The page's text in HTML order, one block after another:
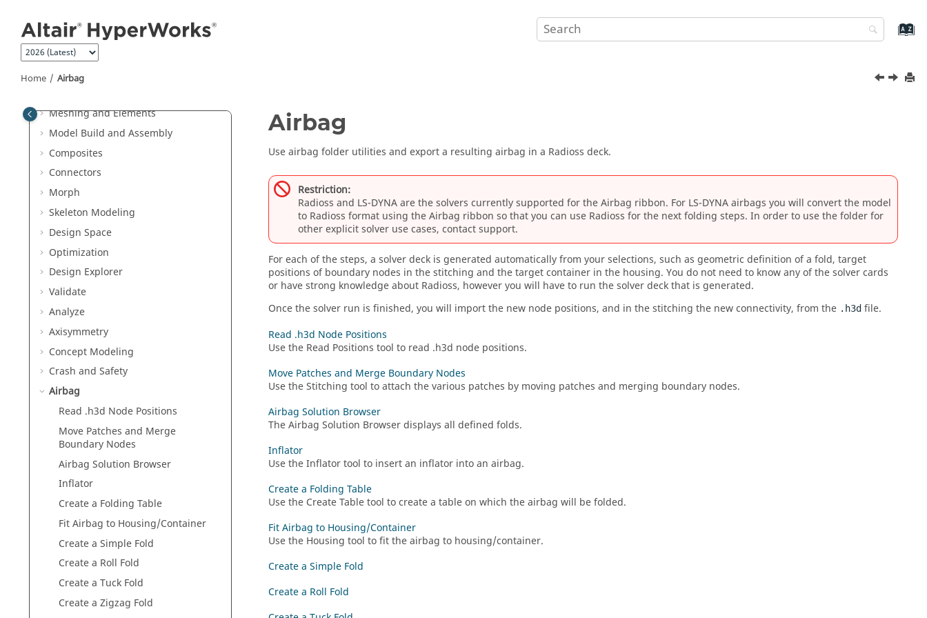
Home Airbag
Browsers
Sketching
Topology
Meshing and Elements
Model Build and Assembly
Composites
Connectors
Morph
Skeleton Modeling
Design Space
Optimization
Design Explorer
Validate
Analyze
Axisymmetry
Concept Modeling
Crash and Safety
Airbag
Read .h3d Node Positions
Move Patches and Merge
Boundary Nodes
Airbag Solution Browser
Inflator
Create a Folding Table
Fit Airbag to Housing/Container
Create a Simple Fold
Create a Roll Fold
Create a Tuck Fold
Create a Zigzag Fold
Airbag
Use airbag folder utilities and export a resulting airbag in a Radioss deck.
Restriction:
Radioss and LS-DYNAare the solvers currently supported for theAirbag ribbon. For LS-DYNAairbags you will convert the model
to Radioss format using theAirbag ribbon so that you can use Radioss for the next folding steps. In order to use the folder for
other explicit solver use cases, contact support.
For each of the steps, a solver deck is generated automatically from your selections, such as geometric definition of a fold, target
positions of boundary nodes in the stitching and the target container in the housing. You do not need to know any of the solver cards
or have strong knowledge about Radioss, however you will have to run the solver deck that is generated.
Once the solver run is finished, you will import the new node positions, and in the stitching the new connectivity, from the .h3d file.
Read .h3d Node Positions
Use the Read Positions tool to read .h3d node positions.
Move Patches and Merge Boundary Nodes
Use the Stitching tool to attach the various patches by moving patches and merging boundary nodes.
Airbag Solution Browser
TheAirbag Solution Browserdisplays all defined folds.
Inflator
Use the Inflator tool to insert an inflator into an airbag.
Create a Folding Table
Use the Create Table tool to create a table on which the airbag will be folded.
Fit Airbag to Housing/Container
Use the Housing tool to fit the airbag to housing/container.
Create a Simple Fold
Create a Roll Fold